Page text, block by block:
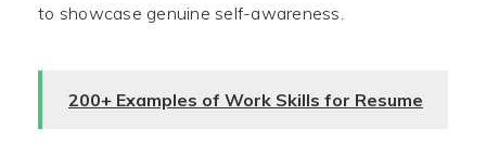
to showcase genuine self-awareness.
200+ Examples of Work Skills for Resume